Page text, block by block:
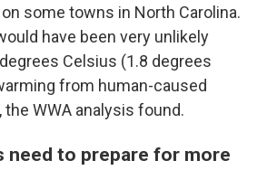
some towns in North Carolina.
have been very unlikely
Celsius (1.8 degrees
from human-caused
WWA analysis found.
need to prepare for more